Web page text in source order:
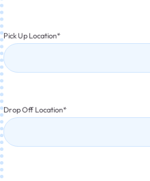
Pick Up Location*
Drop Off Location*